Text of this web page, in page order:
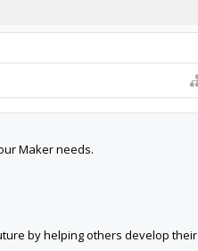
Maker needs.
by helping others develop their